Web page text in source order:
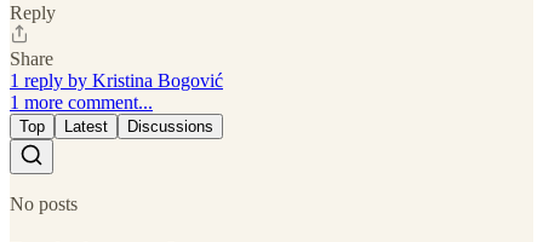
Reply
Share
1 reply by Kristina Bogović
1 more comment...
Top Latest Discussions
No posts